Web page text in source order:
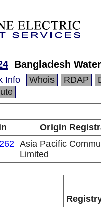
Bangladesh
Info Whois RDAP
Origin
Asia Pacific
Limited